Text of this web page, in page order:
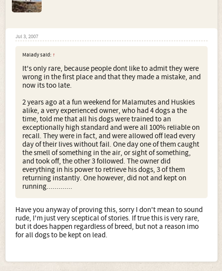
Jul 3, 2007
Malady said: ↑
It's only rare, because people dont like to admit they were
wrong in the first place and that they made a mistake, and
now its too late.
2 years ago at a fun weekend for Malamutes and Huskies
alike, a very experienced owner, who had 4 dogs a the
time, told me that all his dogs were trained to an
exceptionally high standard and were all 100% reliable on
recall. They were in fact, and were allowed off lead every
day of their lives without fail. One day one of them caught
the smell of something in the air, or sight of something,
and took off, the other 3 followed. The owner did
everything in his power to retrieve his dogs, 3 of them
returning instantly. One however, did not and kept on
running.............
Have you anyway of proving this, sorry I don't mean to sound
rude, I'm just very sceptical of stories. If true this is very rare,
but it does happen regardless of breed, but not a reason imo
for all dogs to be kept on lead.